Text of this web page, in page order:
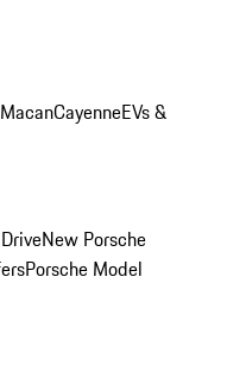
MacanCayenneEVs &
New Porsche
Porsche Model